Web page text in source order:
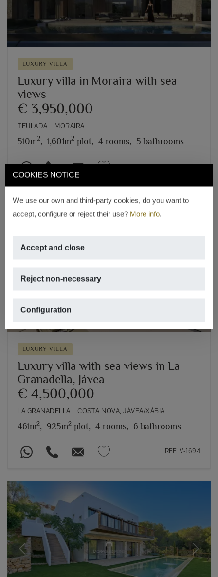
COOKIES NOTICE
We use our own and third-party cookies, do you want to
accept, configure or reject their use? More info.
Accept and close
Reject non-necessary
Configuration
LUXURY VILLA
Luxury villa in Moraira with sea
views
€ 3,950,000
TEULADA – MORAIRA
510m2, 1,601m2 plot, 4 rooms, 5 bathrooms
REF. V-1695
LUXURY VILLA
Luxury villa with sea views in La
Granadella, Jávea
€ 4,500,000
LA GRANADELLA – COSTA NOVA, JÁVEA/XÀBIA
461m2, 925m2 plot, 4 rooms, 6 bathrooms
REF. V-1694
Previous Next